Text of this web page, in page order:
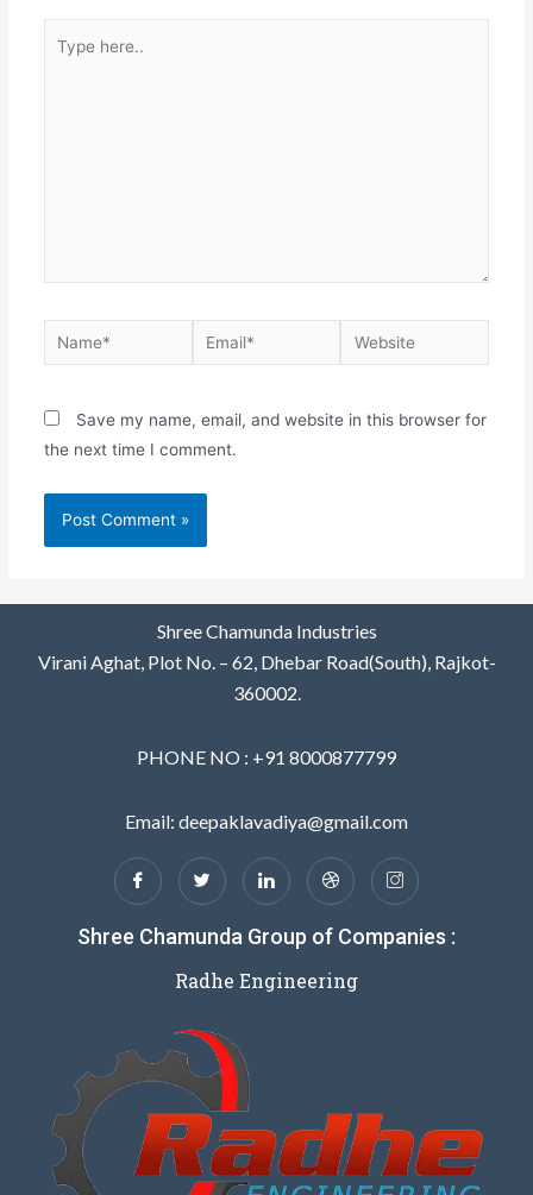
Save my name, email, and website in this browser for
the next time I comment.
Shree Chamunda Industries
Virani Aghat, Plot No. – 62, Dhebar Road(South), Rajkot-
360002.
PHONE NO : +91 8000877799
Email: deepaklavadiya@gmail.com
Shree Chamunda Group of Companies :
Radhe Engineering